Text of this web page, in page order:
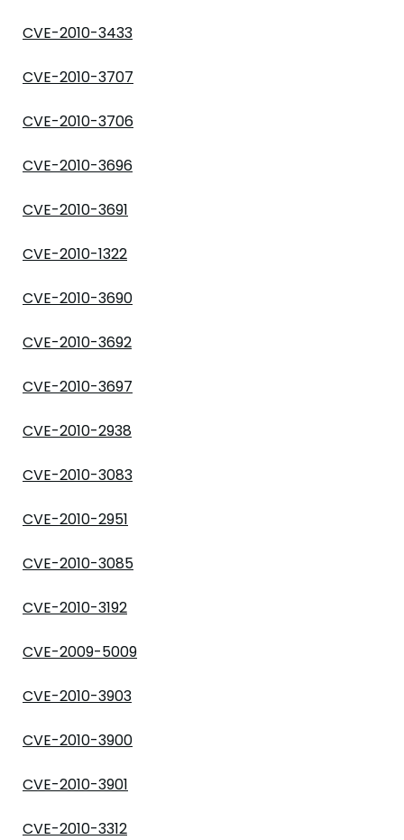
CVE-2010-3433
CVE-2010-3707
CVE-2010-3706
CVE-2010-3696
CVE-2010-3691
CVE-2010-1322
CVE-2010-3690
CVE-2010-3692
CVE-2010-3697
CVE-2010-2938
CVE-2010-3083
CVE-2010-2951
CVE-2010-3085
CVE-2010-3192
CVE-2009-5009
CVE-2010-3903
CVE-2010-3900
CVE-2010-3901
CVE-2010-3312